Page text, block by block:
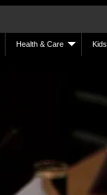
Health & Care